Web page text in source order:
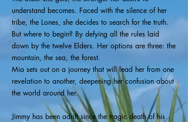
understand becomes. Faced with the silence of her
tribe, the Lones, she decides to search for the truth.
But where to begin? By defying all the rules laid
down by the twelve Elders. Her options are three: the
mountain, the sea, the forest.
Mia sets out on a journey that will lead her from one
revelation to another, deepening her confusion about
the world around her.
Jimmy has been adrift since the tragic death of his